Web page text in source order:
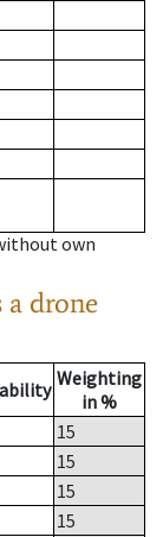
own
a drone
Weighting
in %
15
15
15
15